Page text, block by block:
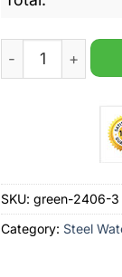
Chicago
SKU: green-2406-3
Category: Steel